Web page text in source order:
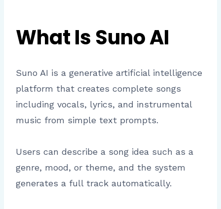
What Is Suno AI
Suno AI is a generative artificial intelligence
platform that creates complete songs
including vocals, lyrics, and instrumental
music from simple text prompts.
Users can describe a song idea such as a
genre, mood, or theme, and the system
generates a full track automatically.